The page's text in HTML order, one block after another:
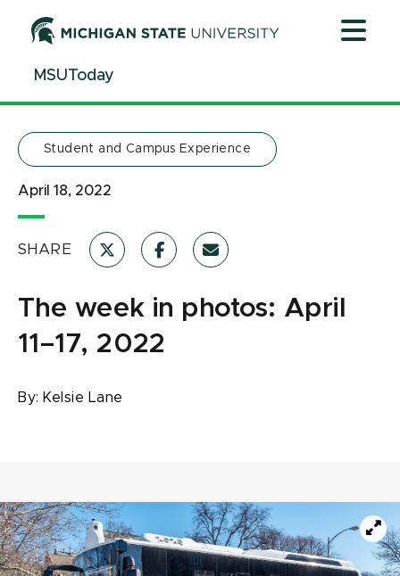
ContentMSUToday
Student and Campus Experience
April 18, 2022
SHARE
The week in photos: April
11–17, 2022
By: Kelsie Lane